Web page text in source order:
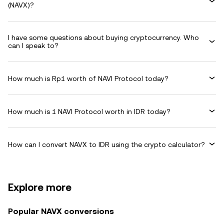
(NAVX)?
I have some questions about buying cryptocurrency. Who
can I speak to?
How much is Rp1 worth of NAVI Protocol today?
How much is 1 NAVI Protocol worth in IDR today?
How can I convert NAVX to IDR using the crypto calculator?
Explore more
Popular NAVX conversions